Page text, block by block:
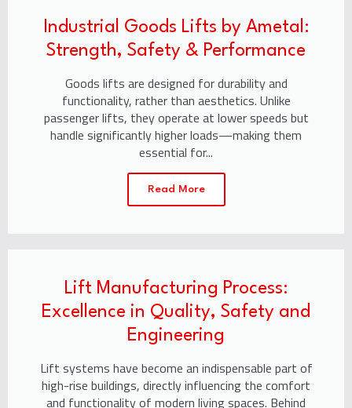
Industrial Goods Lifts by Ametal:
Strength, Safety & Performance
Goods lifts are designed for durability and
functionality, rather than aesthetics. Unlike
passenger lifts, they operate at lower speeds but
handle significantly higher loads—making them
essential for...
Read More
Lift Manufacturing Process:
Excellence in Quality, Safety and
Engineering
Lift systems have become an indispensable part of
high-rise buildings, directly influencing the comfort
and functionality of modern living spaces. Behind